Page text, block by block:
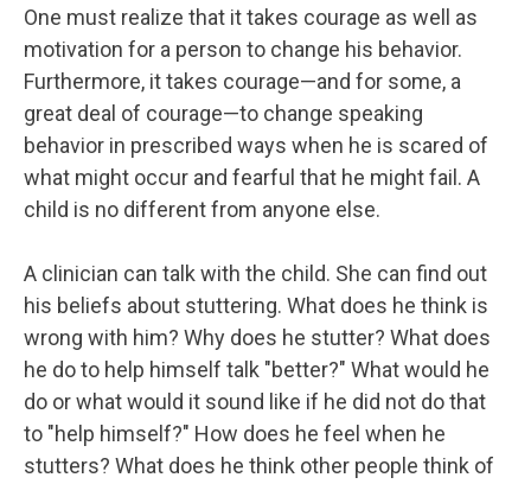
One must realize that it takes courage as well as
motivation for a person to change his behavior.
Furthermore, it takes courage—and for some, a
great deal of courage—to change speaking
behavior in prescribed ways when he is scared of
what might occur and fearful that he might fail. A
child is no different from anyone else.
A clinician can talk with the child. She can find out
his beliefs about stuttering. What does he think is
wrong with him? Why does he stutter? What does
he do to help himself talk "better?" What would he
do or what would it sound like if he did not do that
to "help himself?" How does he feel when he
stutters? What does he think other people think of